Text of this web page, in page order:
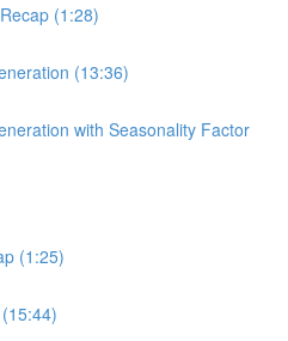
(1:28)
(13:36)
with Seasonality Factor
(1:25)